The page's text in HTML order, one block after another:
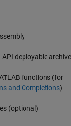
API deployable archive
functions (for
and Completions)
(optional)